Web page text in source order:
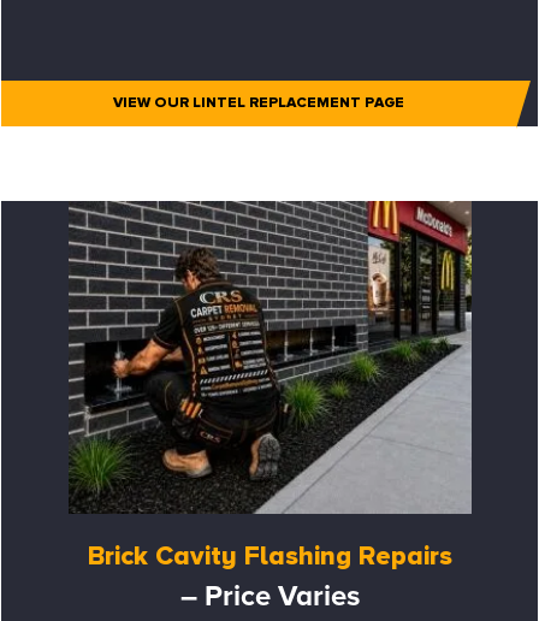
VIEW OUR LINTEL REPLACEMENT PAGE
Brick Cavity Flashing Repairs
– Price Varies